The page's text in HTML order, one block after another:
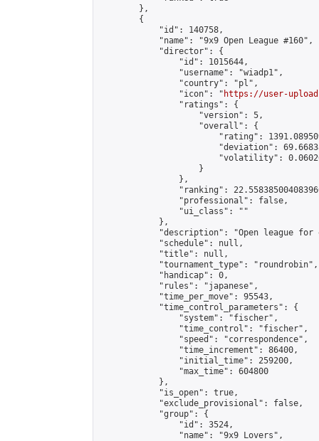
        },
        {
            "id": 140758,
            "name": "9x9 Open League #160",
            "director": {
                "id": 1015644,
                "username": "wiadp1",
                "country": "pl",
                "icon": "
https://user-
                "ratings": {
                    "version": 5,
                    "overall": {
"rating":
"deviation":
"volatility":
                    }
                },
"ranking":
                "professional": false,
                "ui_class": ""
            },
"description": "Open league
            "schedule": null,
            "title": null,
            "tournament_type": "roundrobin",
            "handicap": 0,
            "rules": "japanese",
            "time_per_move": 95543,
            "time_control_parameters": {
                "system": "fischer",
                "time_control": "fischer",
                "speed": "correspondence",
                "time_increment": 86400,
                "initial_time": 259200,
                "max_time": 604800
            },
            "is_open": true,
            "exclude_provisional": false,
            "group": {
                "id": 3524,
                "name": "9x9 Lovers",